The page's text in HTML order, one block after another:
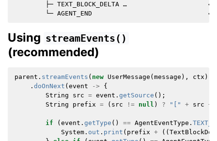
├─ TEXT_BLOCK_DELTA …                     ←
Using streamEvents()
(recommended)
parent . streamEvents ( new UserMessage (message ), ctx )
. doOnNext (event ->
{
String
src = event . getSource ();
String
prefix = ( src != null ) ? "[" + src +
if (event . getType () == AgentEventType .
System . out . print ( prefix + ((